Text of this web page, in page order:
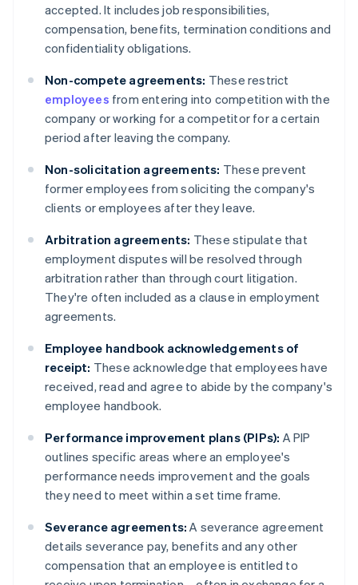
accepted. It includes job responsibilities,
compensation, benefits, termination conditions and
confidentiality obligations.
Non-compete agreements: These restrict
employees from entering into competition with the
company or working for a competitor for a certain
period after leaving the company.
Non-solicitation agreements: These prevent
former employees from soliciting the company's
clients or employees after they leave.
Arbitration agreements: These stipulate that
employment disputes will be resolved through
arbitration rather than through court litigation.
They're often included as a clause in employment
agreements.
Employee handbook acknowledgements of
receipt: These acknowledge that employees have
received, read and agree to abide by the company's
employee handbook.
Performance improvement plans (PIPs): A PIP
outlines specific areas where an employee's
performance needs improvement and the goals
they need to meet within a set time frame.
Severance agreements: A severance agreement
details severance pay, benefits and any other
compensation that an employee is entitled to